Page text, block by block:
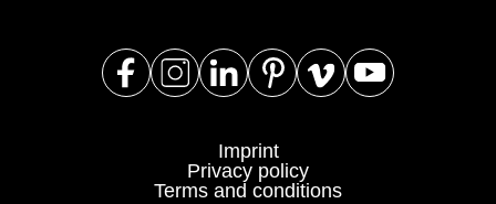
Imprint
Privacy policy
Terms and conditions